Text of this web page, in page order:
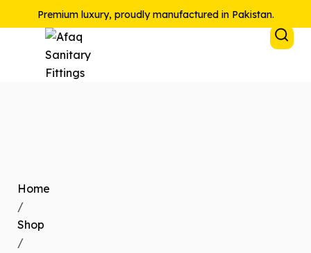
Premium luxury, proudly manufactured in Pakistan.
Home
/
Shop
/